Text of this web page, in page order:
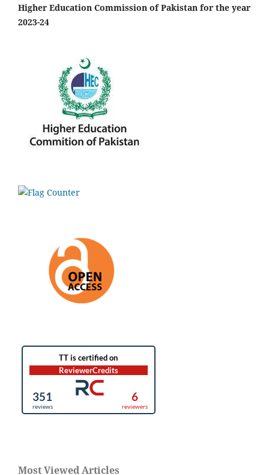
Higher Education Commission of Pakistan for the year
2023-24
Most Viewed Articles